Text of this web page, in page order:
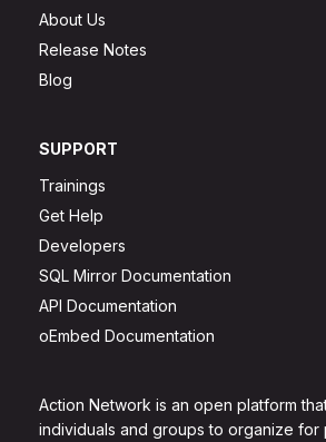
Action Network is an open platform
individuals and groups to organize for
About Us
Release Notes
Blog
SUPPORT
Trainings
Get Help
Developers
SQL Mirror Documentation
API Documentation
oEmbed Documentation